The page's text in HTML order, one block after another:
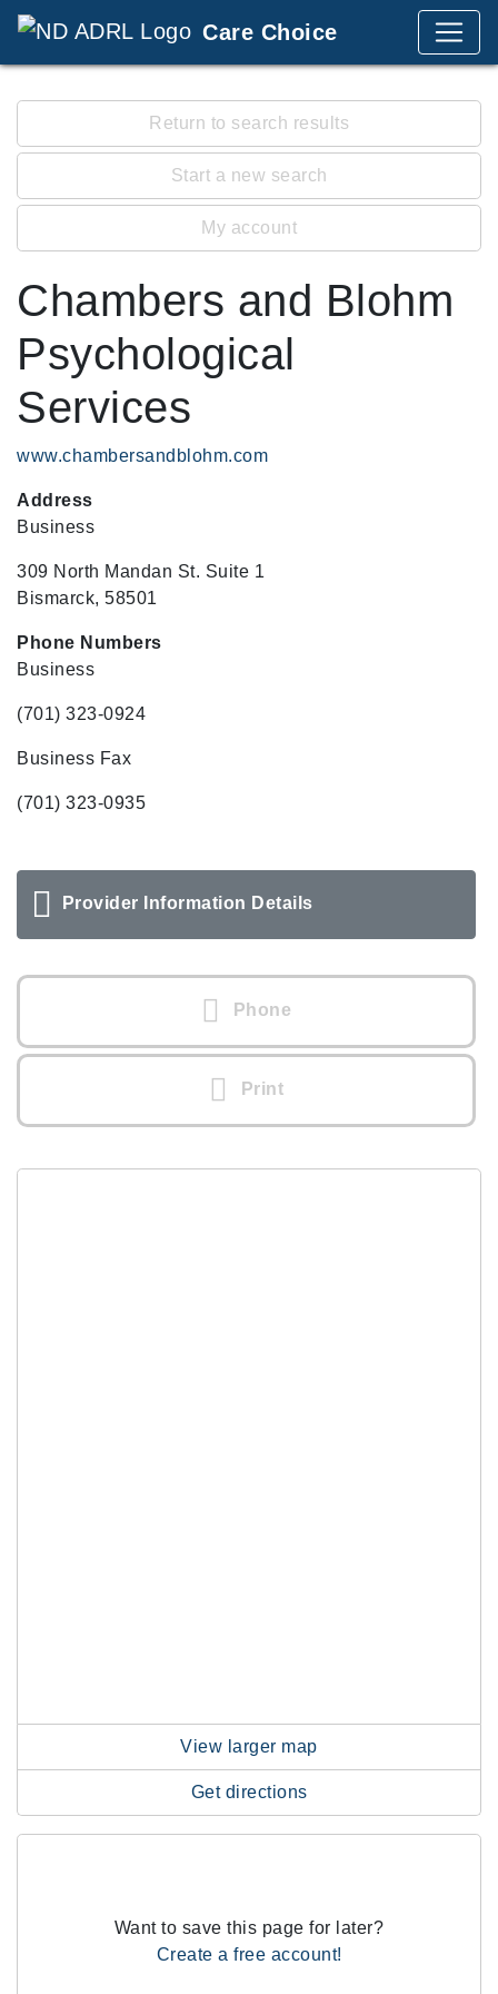
Care Choice
Return to search results
Start a new search
My account
Chambers and Blohm
Psychological
Services
www.chambersandblohm.com
Address
Business
309 North Mandan St. Suite 1
Bismarck, 58501
Phone Numbers
Business
(701) 323-0924
Business Fax
(701) 323-0935
Provider Information Details
Phone
Print
View larger map
Get directions
Want to save this page for later?
Create a free account!